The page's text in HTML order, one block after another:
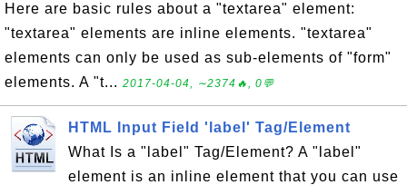
Here are basic rules about a "textarea" element:
"textarea" elements are inline elements. "textarea"
elements can only be used as sub-elements of "form"
elements. A "t... 2017-04-04, ∼2374🔥, 0💬
HTML Input Field 'label' Tag/Element
What Is a "label" Tag/Element? A "label"
element is an inline element that you can use